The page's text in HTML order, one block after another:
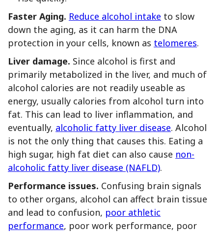
Faster Aging. Reduce alcohol intake to slow
down the aging, as it can harm the DNA
protection in your cells, known as telomeres.
Liver damage. Since alcohol is first and
primarily metabolized in the liver, and much of
alcohol calories are not readily useable as
energy, usually calories from alcohol turn into
fat. This can lead to liver inflammation, and
eventually, alcoholic fatty liver disease. Alcohol
is not the only thing that causes this. Eating a
high sugar, high fat diet can also cause non-
alcoholic fatty liver disease (NAFLD).
Performance issues. Confusing brain signals
to other organs, alcohol can affect brain tissue
and lead to confusion, poor athletic
performance, poor work performance, poor